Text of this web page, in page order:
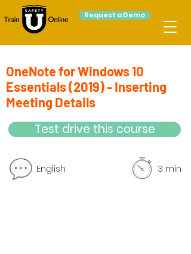
Request a Demo
OneNote for Windows 10
Essentials (2019) - Inserting
Meeting Details
Test drive this course
English 3 min